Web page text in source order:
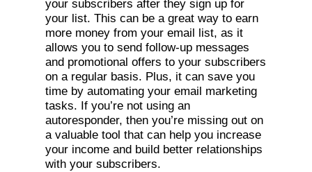
your subscribers after they sign up for
your list. This can be a great way to earn
more money from your email list, as it
allows you to send follow-up messages
and promotional offers to your subscribers
on a regular basis. Plus, it can save you
time by automating your email marketing
tasks. If you’re not using an
autoresponder, then you’re missing out on
a valuable tool that can help you increase
your income and build better relationships
with your subscribers.